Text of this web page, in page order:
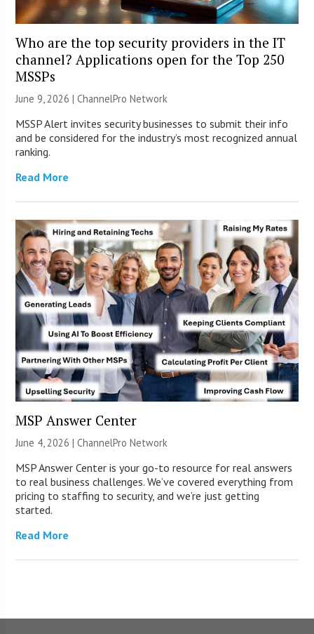
Who are the top security providers in the IT
channel? Applications open for the Top 250
MSSPs
June 9, 2026 |ChannelPro Network
MSSP Alert invites security businesses to submit their info
and be considered for the industry’s most recognized annual
ranking.
Read More
MSP Answer Center
June 4, 2026 |ChannelPro Network
MSP Answer Center is your go-to resource for real answers
to real business challenges. We’ve covered everything from
pricing to staffing to security, and we’re just getting
started.
Read More